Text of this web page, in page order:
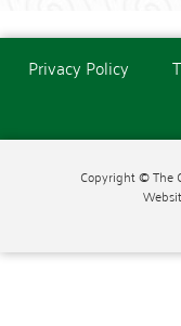
Privacy Policy
Copyright © The